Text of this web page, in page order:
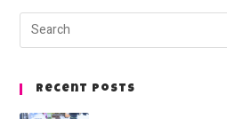
Recent Posts